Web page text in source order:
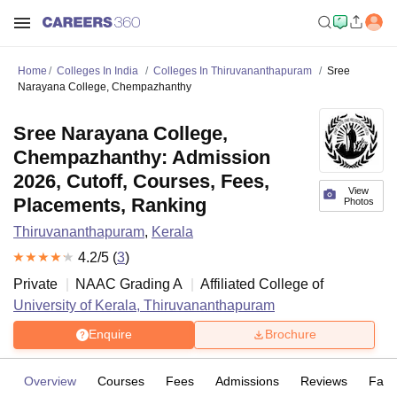
Home Colleges In India Colleges In Thiruvananthapuram
Sree
Narayana College, Chempazhanthy
View
Photos
Sree Narayana College,
Chempazhanthy: Admission
2026, Cutoff, Courses, Fees,
Placements, Ranking
Thiruvananthapuram, Kerala
4.2/5 (3)
Private
NAAC Grading A
Affiliated College of
University of Kerala, Thiruvananthapuram
Enquire Brochure
Overview Courses Fees Admissions Reviews